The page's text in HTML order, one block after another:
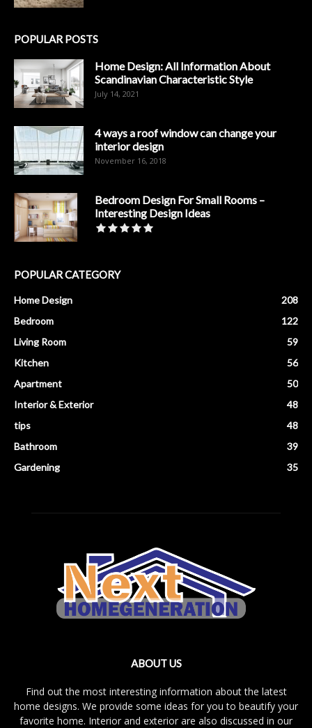
POPULAR POSTS
Home Design: All Information About
Scandinavian Characteristic Style
July 14, 2021
4 ways a roof window can change your
interior design
November 16, 2018
Bedroom Design For Small Rooms –
Interesting Design Ideas
POPULAR CATEGORY
Home Design
208
Bedroom
122
Living Room
59
Kitchen
56
Apartment
50
Interior & Exterior
48
tips
48
Bathroom
39
Gardening
35
ABOUT US
Find out the most interesting information about the latest
home designs. We provide some ideas for you to beautify your
favorite home. Interior and exterior are also discussed in our